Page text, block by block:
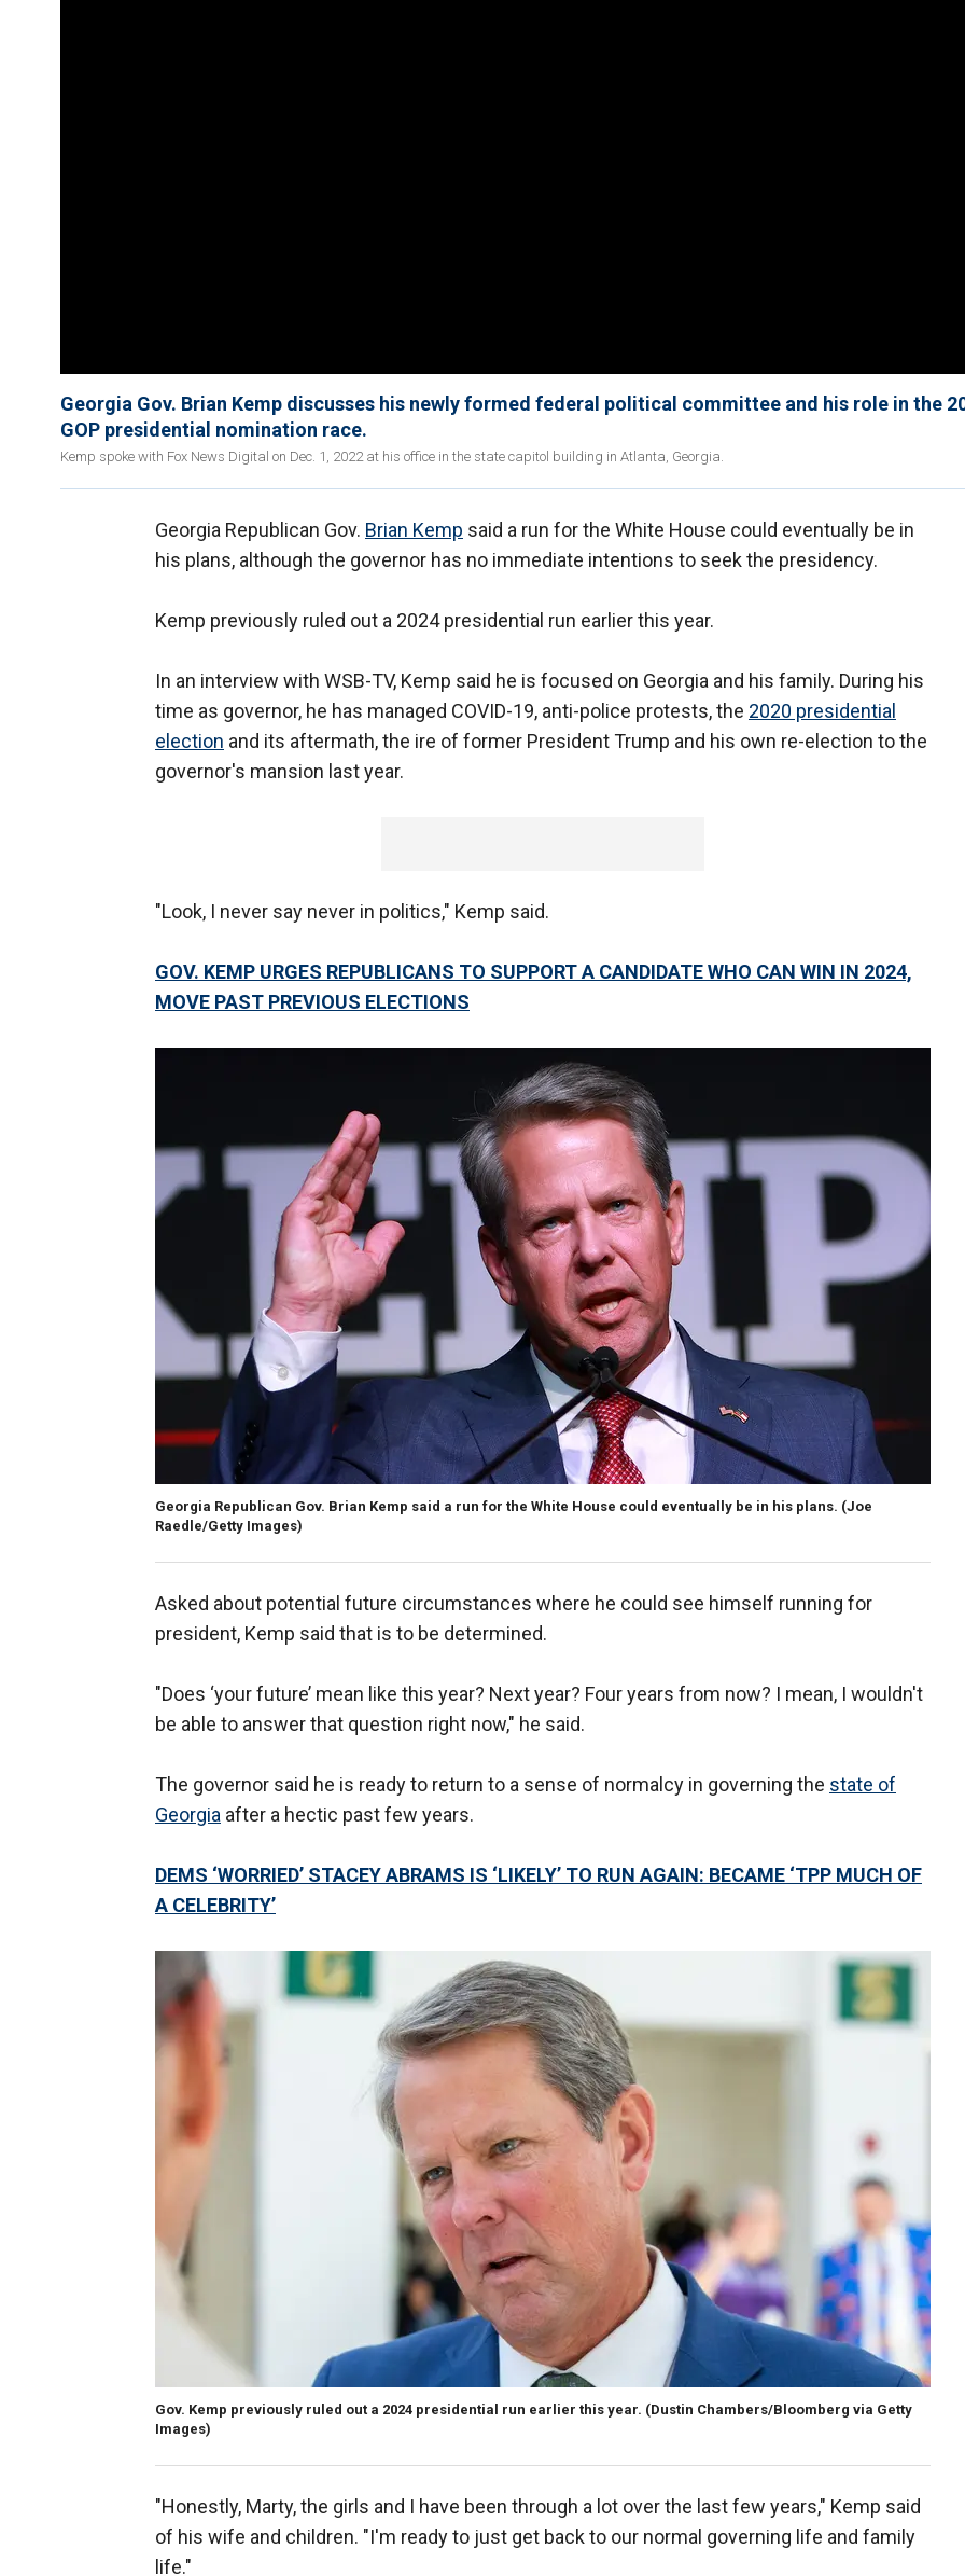
Georgia Gov. Brian Kemp discusses his newly formed federal political committee and his role in the
GOP presidential nomination race.
Kemp spoke with Fox News Digital on Dec. 1, 2022 at his office in the state capitol building in Atlanta, Georgia.
Georgia Republican Gov. Brian Kemp said a run for the White House could eventually be in
his plans, although the governor has no immediate intentions to seek the presidency.
Kemp previously ruled out a 2024 presidential run earlier this year.
In an interview with WSB-TV, Kemp said he is focused on Georgia and his family. During his
time as governor, he has managed COVID-19, anti-police protests, the 2020 presidential
election and its aftermath, the ire of former President Trump and his own re-election to the
governor's mansion last year.
"Look, I never say never in politics," Kemp said.
GOV. KEMP URGES REPUBLICANS TO SUPPORT A CANDIDATE WHO CAN WIN IN 2024,
MOVE PAST PREVIOUS ELECTIONS
Georgia Republican Gov. Brian Kemp said a run for the White House could eventually be in his plans. (Joe
Raedle/Getty Images)
Asked about potential future circumstances where he could see himself running for
president, Kemp said that is to be determined.
"Does ‘your future’ mean like this year? Next year? Four years from now? I mean, I wouldn't
be able to answer that question right now," he said.
The governor said he is ready to return to a sense of normalcy in governing the state of
Georgia after a hectic past few years.
DEMS ‘WORRIED’ STACEY ABRAMS IS ‘LIKELY’ TO RUN AGAIN: BECAME ‘TPP MUCH OF
A CELEBRITY’
Gov. Kemp previously ruled out a 2024 presidential run earlier this year. (Dustin Chambers/Bloomberg via Getty
Images)
"Honestly, Marty, the girls and I have been through a lot over the last few years," Kemp said
of his wife and children. "I'm ready to just get back to our normal governing life and family
life."